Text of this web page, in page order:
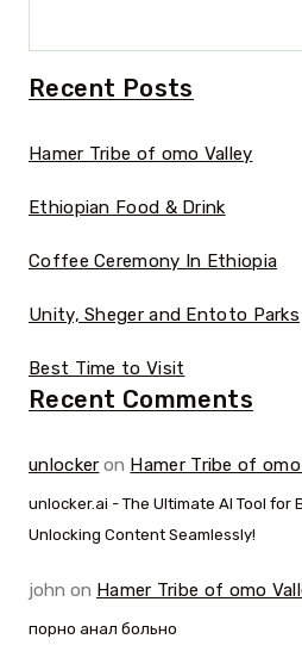
Recent Posts
Hamer Tribe of omo Valley
Ethiopian Food & Drink
Coffee Ceremony In Ethiopia
Unity, Sheger and Entoto Parks
Best Time to Visit
Recent Comments
unlocker on Hamer Tribe of
unlocker.ai - The Ultimate AI Tool for
Unlocking Content Seamlessly!
john on Hamer Tribe of omo
порно анал больно